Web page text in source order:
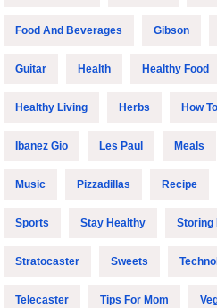
Food And Beverages Gibson
Guitar Health Healthy Food
Healthy Living Herbs How To
Ibanez Gio Les Paul Meals
Music Pizzadillas Recipe
Sports Stay Healthy Storing
Stratocaster Sweets
Telecaster Tips For Mom